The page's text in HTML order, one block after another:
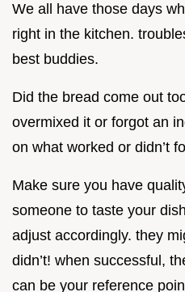
We all have those days
right in the kitchen.
best buddies.
Did the bread come out
overmixed it or forgot an
on what worked or didn’t
Make sure you have
someone to taste your
adjust accordingly. they
didn’t! when successful,
can be your reference